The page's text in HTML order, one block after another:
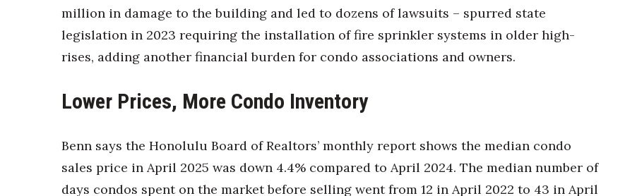
million in damage to the building and led to dozens of lawsuits – spurred state
legislation in 2023 requiring the installation of fire sprinkler systems in older high-
rises, adding another financial burden for condo associations and owners.
Lower Prices, More Condo Inventory
Benn says the Honolulu Board of Realtors’ monthly report shows the median condo
sales price in April 2025 was down 4.4% compared to April 2024. The median number of
days condos spent on the market before selling went from 12 in April 2022 to 43 in April